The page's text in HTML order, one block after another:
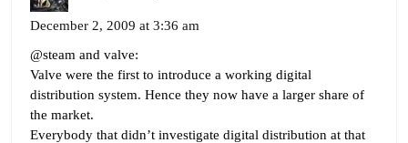
December 2, 2009 at 3:36 am
@steam and valve:
Valve were the first to introduce a working digital
distribution system. Hence they now have a larger share of
the market.
Everybody that didn’t investigate digital distribution at that